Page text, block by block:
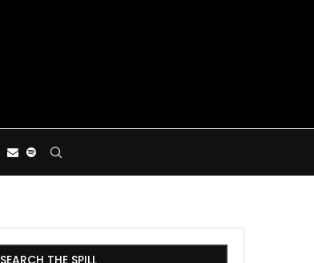
SEARCH THE SPILL